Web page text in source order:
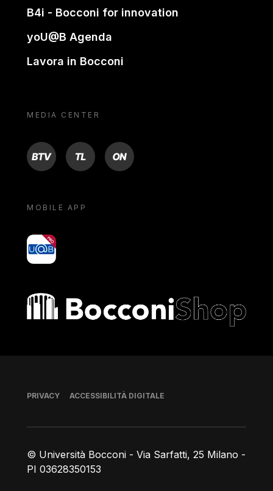
B4i - Bocconi for innovation
yoU@B Agenda
Lavora in Bocconi
MEDIA CENTER
BTV TL ON
MOBILE APP
yoU@B
Bocconi shop
© Università Bocconi - Via Sarfatti, 25 Milano -
PI 03628350153
Piè di pagina
PRIVACY ACCESSIBILITÀ DIGITALE